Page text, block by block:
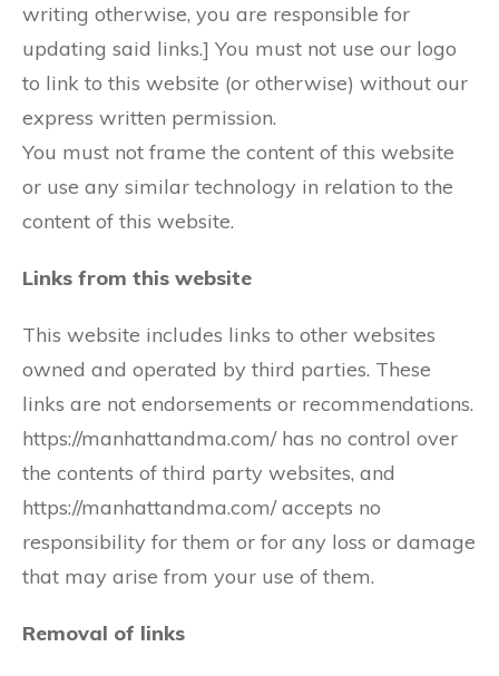
writing otherwise, you are responsible for
updating said links.] You must not use our logo
to link to this website (or otherwise) without our
express written permission.
You must not frame the content of this website
or use any similar technology in relation to the
content of this website.
Links from this website
This website includes links to other websites
owned and operated by third parties. These
links are not endorsements or recommendations.
https://manhattandma.com/ has no control over
the contents of third party websites, and
https://manhattandma.com/ accepts no
responsibility for them or for any loss or damage
that may arise from your use of them.
Removal of links